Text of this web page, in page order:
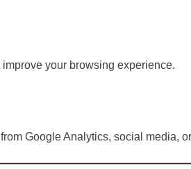
your browsing experience.
Google Analytics, social media,